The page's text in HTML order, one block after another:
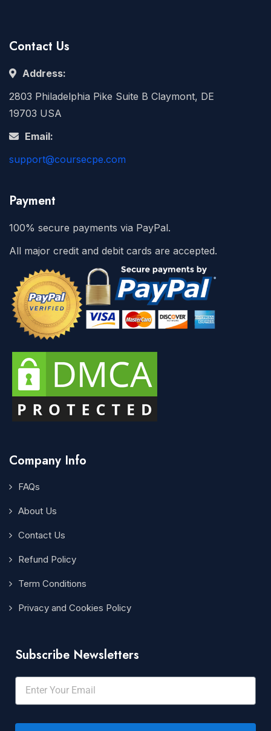
Contact Us
Address:
2803 Philadelphia Pike Suite B Claymont, DE
19703 USA
Email:
support@coursecpe.com
Payment
100% secure payments via PayPal.
All major credit and debit cards are accepted.
Company Info
FAQs
About Us
Contact Us
Refund Policy
Term Conditions
Privacy and Cookies Policy
Subscribe Newsletters